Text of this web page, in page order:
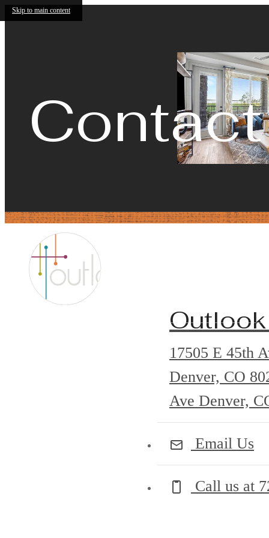
Skip to main content
Contact
17505 E 45th
Denver, CO
Ave Denver,
Email Us
Call us at